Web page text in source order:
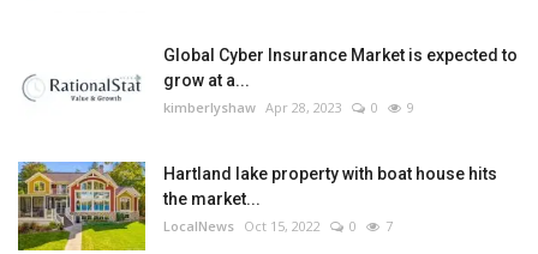
Global Cyber Insurance Market is expected to
grow at a...
kimberlyshaw Apr 28, 2023 0 9
Hartland lake property with boat house hits
the market...
LocalNews Oct 15, 2022 0 7